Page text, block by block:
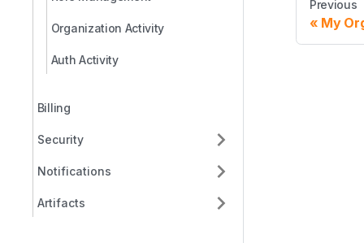
Organization Activity
Auth Activity
Billing
Security
Notifications
Artifacts
Previous
My